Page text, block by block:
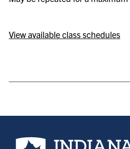
View available class schedules
Indiana State University home